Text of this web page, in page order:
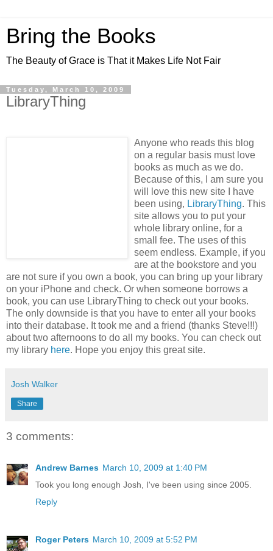
Bring the Books
The Beauty of Grace is That it Makes Life Not Fair
Tuesday, March 10, 2009
LibraryThing
Anyone who reads this blog
on a regular basis must love
books as much as we do.
Because of this, I am sure you
will love this new site I have
been using, LibraryThing. This
site allows you to put your
whole library online, for a
small fee. The uses of this
seem endless. Example, if you
are at the bookstore and you
are not sure if you own a book, you can bring up your library
on your iPhone and check. Or when someone borrows a
book, you can use LibraryThing to check out your books.
The only downside is that you have to enter all your books
into their database. It took me and a friend (thanks Steve!!!)
about two afternoons to do all my books. You can check out
my library here. Hope you enjoy this great site.
Josh Walker
Share
3 comments:
Andrew Barnes March 10, 2009 at 1:40 PM
Took you long enough Josh, I've been using since 2005.
Reply
Roger Peters March 10, 2009 at 5:52 PM